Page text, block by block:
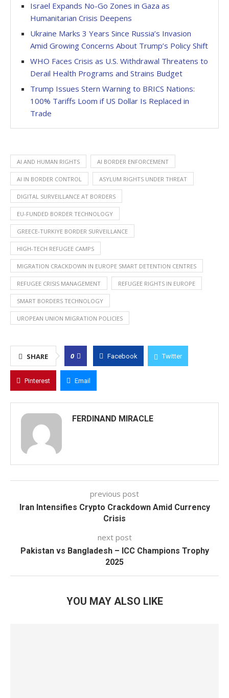
Israel Expands No-Go Zones in Gaza as
Humanitarian Crisis Deepens
Ukraine Marks 3 Years Since Russia’s Invasion
Amid Growing Concerns About Trump’s Policy Shift
WHO Faces Crisis as U.S. Withdrawal Threatens to
Derail Health Programs and Strains Budget
Trump Issues Stern Warning to BRICS Nations:
100% Tariffs Loom if US Dollar Is Replaced in
Trade
AI AND HUMAN RIGHTS AI BORDER ENFORCEMENT
AI IN BORDER CONTROL ASYLUM RIGHTS UNDER THREAT
DIGITAL SURVEILLANCE AT BORDERS
EU-FUNDED BORDER TECHNOLOGY
GREECE-TURKIYE BORDER SURVEILLANCE
HIGH-TECH REFUGEE CAMPS
MIGRATION CRACKDOWN IN EUROPE SMART DETENTION CENTRES
REFUGEE CRISIS MANAGEMENT REFUGEE RIGHTS IN EUROPE
SMART BORDERS TECHNOLOGY
UROPEAN UNION MIGRATION POLICIES
SHARE 0 Facebook Twitter
Pinterest Email
FERDINAND MIRACLE
previous post
Iran Intensifies Crypto Crackdown Amid Currency
Crisis
next post
Pakistan vs Bangladesh – ICC Champions Trophy
2025
YOU MAY ALSO LIKE